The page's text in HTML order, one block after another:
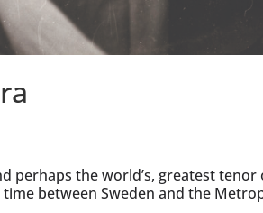
perhaps the world’s, greatest
time between Sweden and the